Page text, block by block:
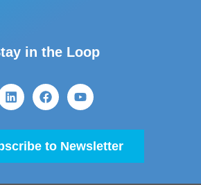
in the Loop
to Newsletter